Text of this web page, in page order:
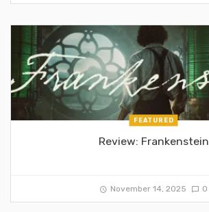
FEATURED
Review: Frankenstein
November 14, 2025 0